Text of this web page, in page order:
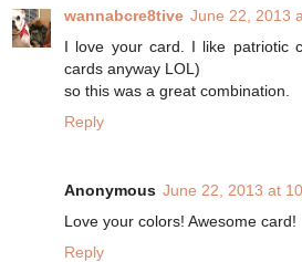
wannabcre8tive June 22, 2013
I love your card. I like patriotic
cards anyway LOL)
so this was a great combination.
Reply
Anonymous June 22, 2013 at
Love your colors! Awesome card!
Reply